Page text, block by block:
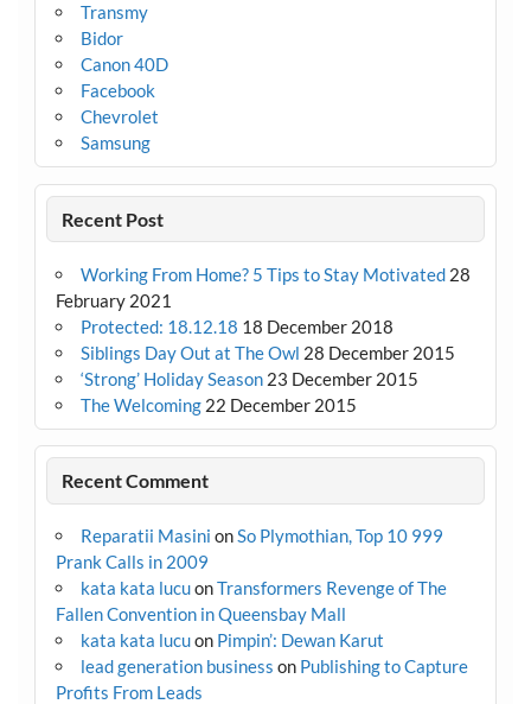
Transmy
Bidor
Canon 40D
Facebook
Chevrolet
Samsung
Recent Post
Working From Home? 5 Tips to Stay Motivated 28
February 2021
Protected: 18.12.18 18 December 2018
Siblings Day Out at The Owl 28 December 2015
‘Strong’ Holiday Season 23 December 2015
The Welcoming 22 December 2015
Recent Comment
Reparatii Masini onSo Plymothian, Top 10 999
Prank Calls in 2009
kata kata lucuonTransformers Revenge of The
Fallen Convention in Queensbay Mall
kata kata lucuon Pimpin’: Dewan Karut
lead generation business on Publishing to Capture
Profits From Leads